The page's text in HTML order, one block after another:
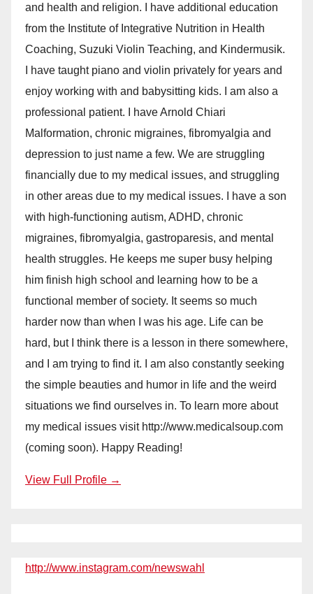
and health and religion. I have additional education
from the Institute of Integrative Nutrition in Health
Coaching, Suzuki Violin Teaching, and Kindermusik.
I have taught piano and violin privately for years and
enjoy working with and babysitting kids. I am also a
professional patient. I have Arnold Chiari
Malformation, chronic migraines, fibromyalgia and
depression to just name a few. We are struggling
financially due to my medical issues, and struggling
in other areas due to my medical issues. I have a son
with high-functioning autism, ADHD, chronic
migraines, fibromyalgia, gastroparesis, and mental
health struggles. He keeps me super busy helping
him finish high school and learning how to be a
functional member of society. It seems so much
harder now than when I was his age. Life can be
hard, but I think there is a lesson in there somewhere,
and I am trying to find it. I am also constantly seeking
the simple beauties and humor in life and the weird
situations we find ourselves in. To learn more about
my medical issues visit http://www.medicalsoup.com
(coming soon). Happy Reading!
View Full Profile →
http://www.instagram.com/newswahl